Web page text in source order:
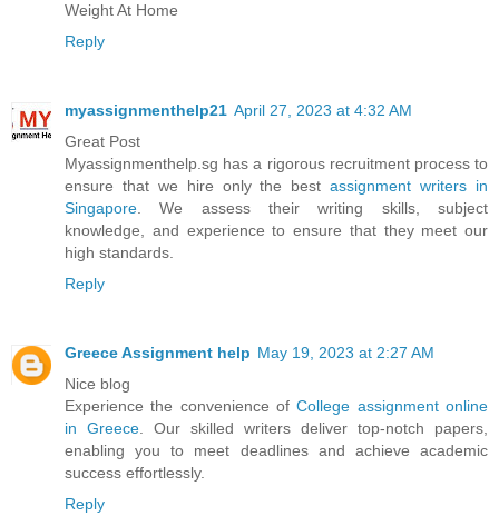
Weight At Home
Reply
myassignmenthelp21 April 27, 2023 at 4:32 AM
Great Post
Myassignmenthelp.sg has a rigorous recruitment process to
ensure that we hire only the bestassignment writers in
Singapore. We assess their writing skills, subject
knowledge, and experience to ensure that they meet our
high standards.
Reply
Greece Assignment help May 19, 2023 at 2:27 AM
Nice blog
Experience the convenience ofCollege assignment online
in Greece. Our skilled writers deliver top-notch papers,
enabling you to meet deadlines and achieve academic
success effortlessly.
Reply